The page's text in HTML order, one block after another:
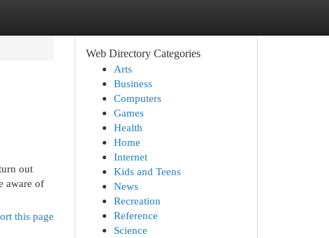
out
aware of
this page
Web Directory Categories
Arts
Business
Computers
Games
Health
Home
Internet
Kids and Teens
News
Recreation
Reference
Science